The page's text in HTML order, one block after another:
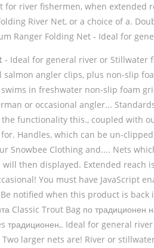
for river fishermen, when extended
River Net, or a choice of a.
Ranger Folding Net - Ideal for
- Ideal for general river or Stillwater
angler clips, plus non-slip
in freshwater non-slip foam
or occasional angler...
functionality this., coupled with
Handles, which can be un-
Snowbee Clothing and.... Nets
then displayed. Extended reach
You must have JavaScript
Be notified when this product is
Classic Trout Bag по
традиционен,. Ideal for general
larger nets are! River or